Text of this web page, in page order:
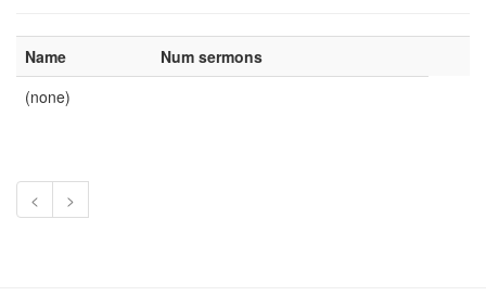
Name
Num sermons
(none)
< >